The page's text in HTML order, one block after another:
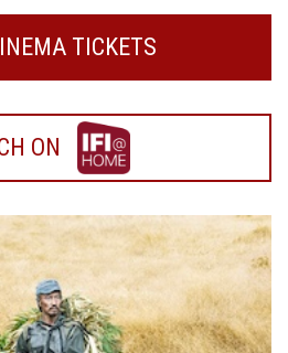
TICKETS
ON
WATCH
ON
IFI